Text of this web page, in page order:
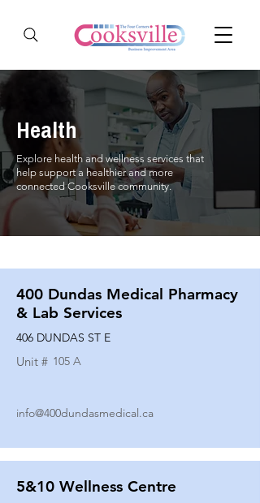
Health
Explore health and wellness services that
help support a healthier and more
connected Cooksville community.
400 Dundas Medical Pharmacy
& Lab Services
406 DUNDAS ST E
Unit # 105 A
info@400dundasmedical.ca
5&10 Wellness Centre